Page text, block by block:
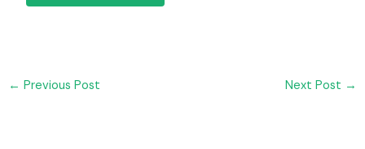
← Previous Post Next Post →